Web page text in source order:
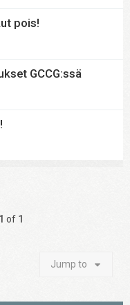
pois!
GCCG:ssä
1 of 1
Jump to